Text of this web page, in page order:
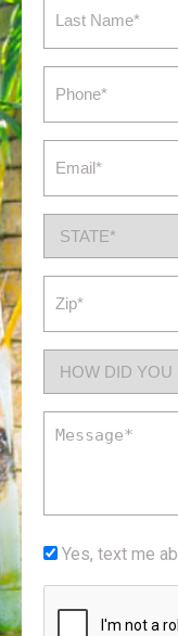
Name
State
(Required)
(Required)
How
did
you
hear
(Required)
Message
Yes,
text
me
Yes, text me